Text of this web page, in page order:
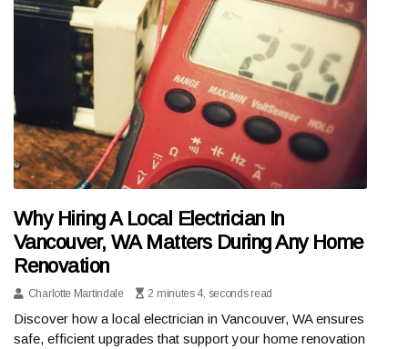
Why Hiring A Local Electrician In
Vancouver, WA Matters During Any Home
Renovation
Charlotte Martindale 2 minutes 4, seconds read
Discover how a local electrician in Vancouver, WA ensures
safe, efficient upgrades that support your home renovation